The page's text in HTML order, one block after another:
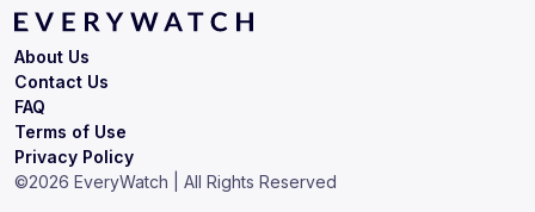
Terms of Use
Privacy Policy
About Us
Contact Us
FAQ
©2026 EveryWatch | All Rights Reserved